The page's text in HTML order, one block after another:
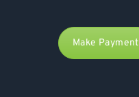
Make Payment